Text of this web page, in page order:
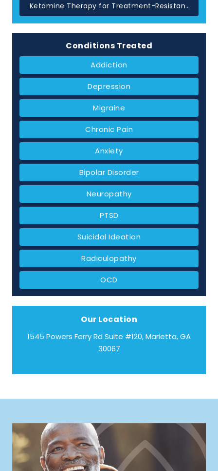
Ketamine Therapy for Treatment-Resistant
Depression in Atlanta, GA
Conditions Treated
Addiction
Depression
Migraine
Chronic Pain
Anxiety
Bipolar Disorder
Neuropathy
PTSD
Suicidal Ideation
Radiculopathy
OCD
Our Location
1545 Powers Ferry Rd Suite #120, Marietta, GA
30067